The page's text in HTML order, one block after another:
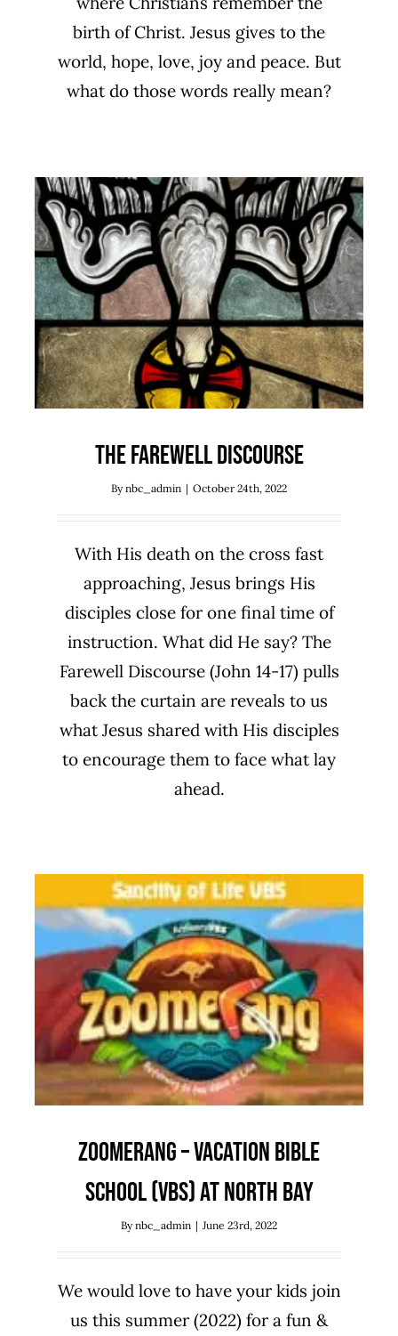
birth of Christ. Jesus gives to the
world, hope, love, joy and peace. But
what do those words really mean?
The Farewell Discourse
Biblical Studies Sermon Series
The Farewell Discourse
Bynbc_admin | October 24th, 2022
With His death on the cross fast
approaching, Jesus brings His
disciples close for one final time of
instruction. What did He say? The
Farewell Discourse (John 14-17) pulls
back the curtain are reveals to us
what Jesus shared with His disciples
to encourage them to face what lay
ahead.
Zoomerang – Vacation Bible
School (VBS) at North Bay
Children & Youth Community Outreach News
Zoomerang – Vacation Bible
School (VBS) at North Bay
Bynbc_admin | June 23rd, 2022
We would love to have your kids join
us this summer (2022) for a fun &